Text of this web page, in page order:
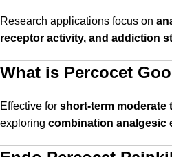
Research applications focus on
receptor activity, and addiction
What is Percocet
Effective for short-term moderate
exploring combination analgesic